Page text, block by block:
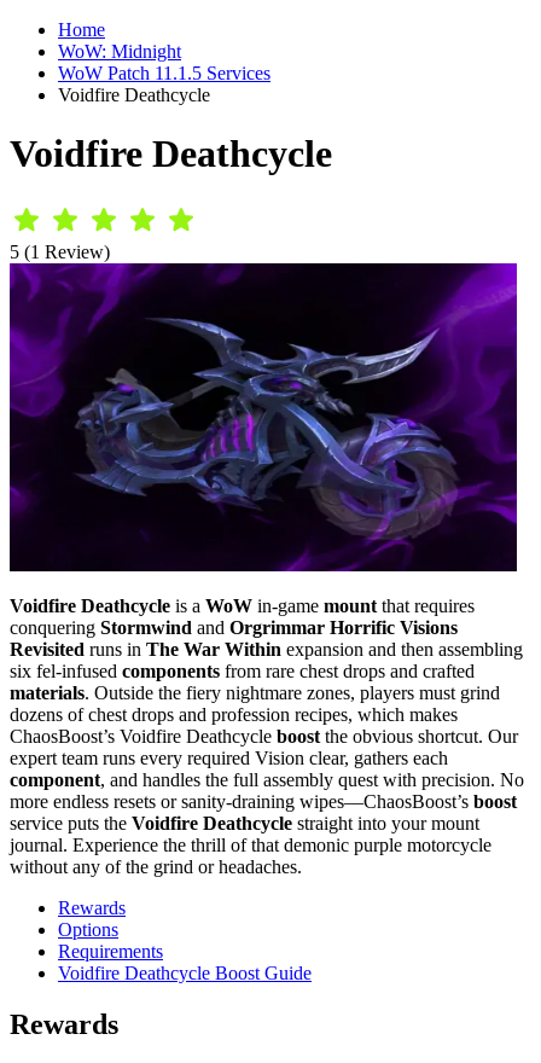
Home
WoW: Midnight
WoW Patch 11.1.5 Services
Voidfire Deathcycle
Voidfire Deathcycle
5 (1 Review)
Voidfire Deathcycle is a WoW in-game mount that requires
conquering Stormwind and Orgrimmar Horrific Visions
Revisited runs in The War Within expansion and then assembling
six fel-infused components from rare chest drops and crafted
materials. Outside the fiery nightmare zones, players must grind
dozens of chest drops and profession recipes, which makes
ChaosBoost’s Voidfire Deathcycle boost the obvious shortcut. Our
expert team runs every required Vision clear, gathers each
component, and handles the full assembly quest with precision. No
more endless resets or sanity-draining wipes—ChaosBoost’s boost
service puts the Voidfire Deathcycle straight into your mount
journal. Experience the thrill of that demonic purple motorcycle
without any of the grind or headaches.
Rewards
Options
Requirements
Voidfire Deathcycle Boost Guide
Rewards